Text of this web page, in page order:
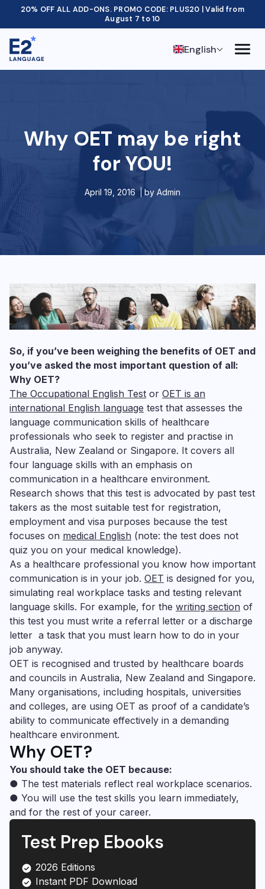
20% OFF ALL ADD-ONS. PROMO CODE: PLUS20 | Valid from
August 7 to 10
English
Why OET may be right
for YOU!
April 19, 2016 by Admin
So, if you’ve been weighing the benefits of OET and
you’ve asked the most important question of all:
Why OET?
The Occupational English Test or OET is an
international English language test that assesses the
language communication skills of healthcare
professionals who seek to register and practise in
Australia, New Zealand or Singapore. It covers all
four language skills with an emphasis on
communication in a healthcare environment.
Research shows that this test is advocated by past test
takers as the most suitable test for registration,
employment and visa purposes because the test
focuses on medical English (note: the test does not
quiz you on your medical knowledge).
As a healthcare professional you know how important
communication is in your job. OET is designed for you,
simulating real workplace tasks and testing relevant
language skills. For example, for the writing section of
this test you must write a referral letter or a discharge
letter ­ a task that you must learn how to do in your
job anyway.
OET is recognised and trusted by healthcare boards
and councils in Australia, New Zealand and Singapore.
Many organisations, including hospitals, universities
and colleges, are using OET as proof of a candidate’s
ability to communicate effectively in a demanding
healthcare environment.
Why OET?
You should take the OET because:
● The test materials reflect real workplace scenarios.
● You will use the test skills you learn immediately,
and for the rest of your career.
Test Prep Ebooks
2026 Editions
Instant PDF Download